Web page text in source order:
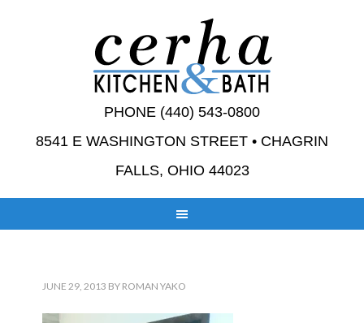
PHONE (440) 543-0800
8541 E WASHINGTON STREET • CHAGRIN
FALLS, OHIO 44023
JUNE 29, 2013 BY ROMAN YAKO